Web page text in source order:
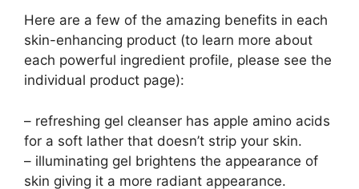
Here are a few of the amazing benefits in each
skin-enhancing product (to learn more about
each powerful ingredient profile, please see the
individual product page):
– refreshing gel cleanser has apple amino acids
for a soft lather that doesn’t strip your skin.
– illuminating gel brightens the appearance of
skin giving it a more radiant appearance.